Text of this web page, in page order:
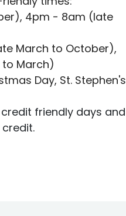
4pm - 8am (late
March to October),
March)
Day, St. Stephen's
friendly days and